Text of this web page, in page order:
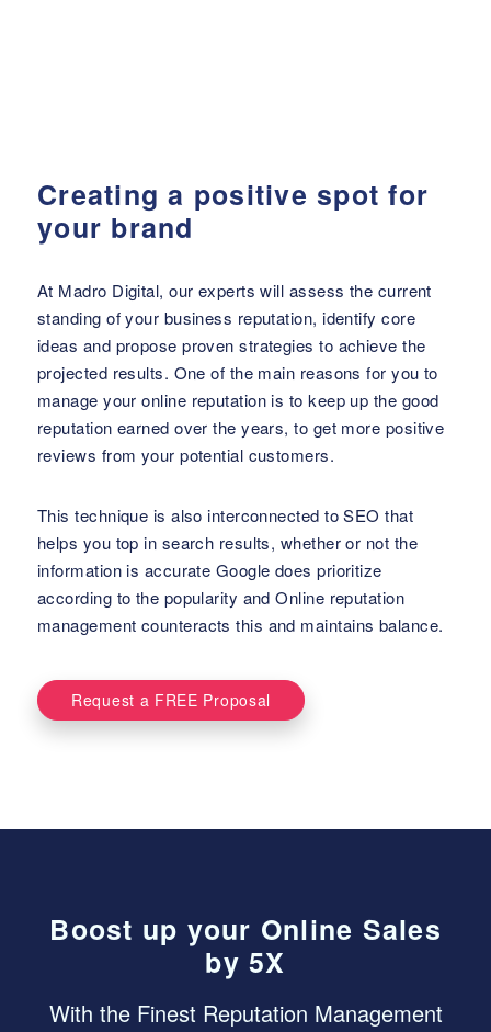
Creating a positive spot for
your brand
At Madro Digital, our experts will assess the current
standing of your business reputation, identify core
ideas and propose proven strategies to achieve the
projected results. One of the main reasons for you to
manage your online reputation is to keep up the good
reputation earned over the years, to get more positive
reviews from your potential customers.
This technique is also interconnected to SEO that
helps you top in search results, whether or not the
information is accurate Google does prioritize
according to the popularity and Online reputation
management counteracts this and maintains balance.
Request a FREE Proposal
Boost up your Online Sales
by 5X
With the Finest Reputation Management